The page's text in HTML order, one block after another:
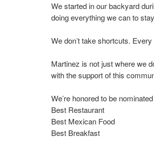
We started in our backyard
doing everything we can to
We don’t take shortcuts.
Martinez is not just where we
with the support of this
We’re honored to be
Best Restaurant
Best Mexican Food
Best Breakfast